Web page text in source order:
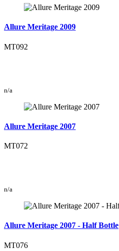
Allure Meritage 2009
MT092
n/a
Allure Meritage 2007
MT072
n/a
Allure Meritage 2007 - Half Bottle
MT076